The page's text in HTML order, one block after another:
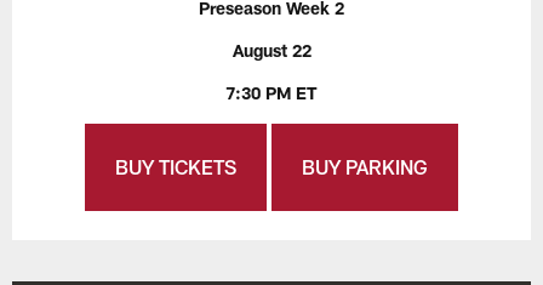
Preseason Week 2
August 22
7:30 PM ET
BUY TICKETS BUY PARKING